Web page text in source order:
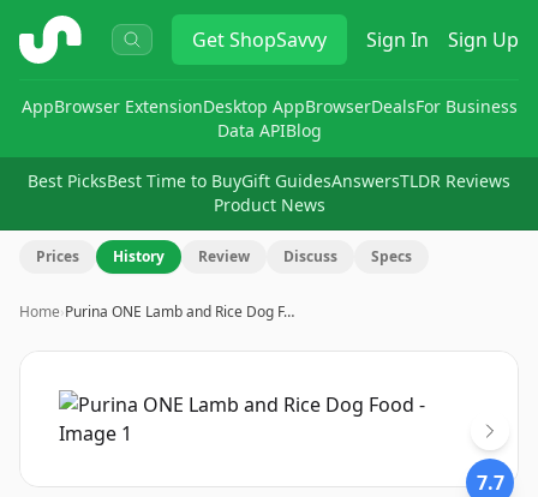
ShopSavvy GetShopSavvy Sign In Sign Up
AppBrowser ExtensionDesktop AppBrowserDealsFor Business
Data APIBlog
Best PicksBest Time to BuyGift GuidesAnswersTLDR Reviews
Product News
Prices History Review Discuss Specs
Home›Purina ONE Lamb and Rice Dog F…
Image
7.7